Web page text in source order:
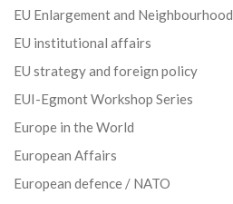
EU Enlargement and Neighbourhood
EU institutional affairs
EU strategy and foreign policy
EUI-Egmont Workshop Series
Europe in the World
European Affairs
European defence / NATO